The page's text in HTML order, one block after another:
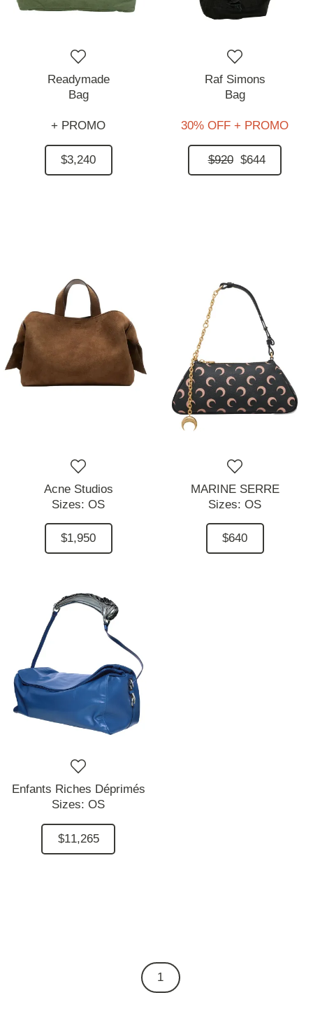
Readymade
Bag
+ PROMO
$3,240
Raf Simons
Bag
30% OFF + PROMO
$920 $644
Acne Studios
Sizes: OS
$1,950
MARINE SERRE
Sizes: OS
$640
Enfants Riches Déprimés
Sizes: OS
$11,265
1